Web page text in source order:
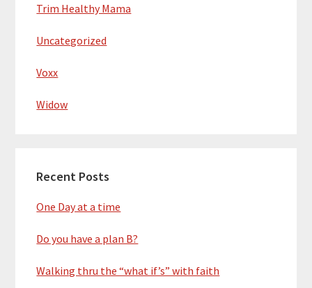
Trim Healthy Mama
Uncategorized
Voxx
Widow
Recent Posts
One Day at a time
Do you have a plan B?
Walking thru the “what if’s” with faith